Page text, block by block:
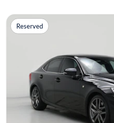
Reserved